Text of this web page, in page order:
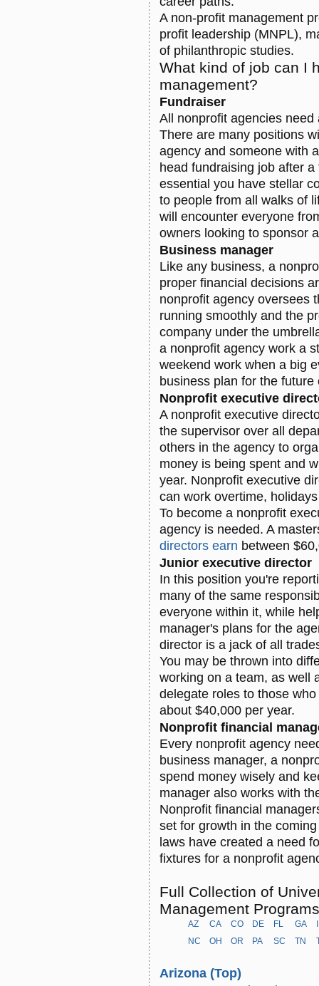
A non-profit management
profit leadership (MNPL),
of philanthropic studies.
What kind of job can I
management?
Fundraiser
All nonprofit agencies
There are many positions
agency and someone with
head fundraising job after
essential you have stellar
to people from all walks of
will encounter everyone
owners looking to sponsor
Business manager
Like any business, a
proper financial decisions
nonprofit agency oversees
running smoothly and the
company under the
a nonprofit agency work a
weekend work when a big
business plan for the
Nonprofit executive
A nonprofit executive
the supervisor over all
others in the agency to
money is being spent and
year. Nonprofit executive
can work overtime,
To become a nonprofit
agency is needed. A
directors earn between
Junior executive director
In this position you're
many of the same
everyone within it, while
manager's plans for the
director is a jack of all
You may be thrown into
working on a team, as well
delegate roles to those
about $40,000 per year.
Nonprofit financial
Every nonprofit agency
business manager, a
spend money wisely and
manager also works with
Nonprofit financial
set for growth in the
laws have created a need
fixtures for a nonprofit
Full Collection of
Management
AZ CA CO DE FL GA
NC
OH OR PA SC TN
Arizona (Top)